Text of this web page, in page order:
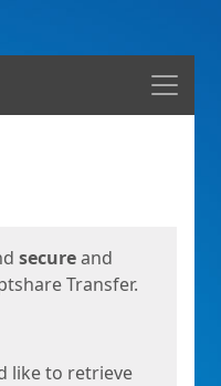
Menu
secureand
Transfer.
like to retrieve